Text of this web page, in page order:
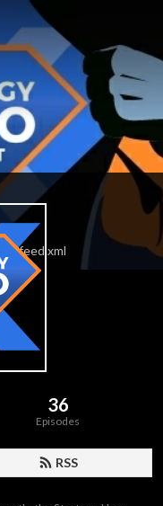
feed.xml
36
Episodes
RSS